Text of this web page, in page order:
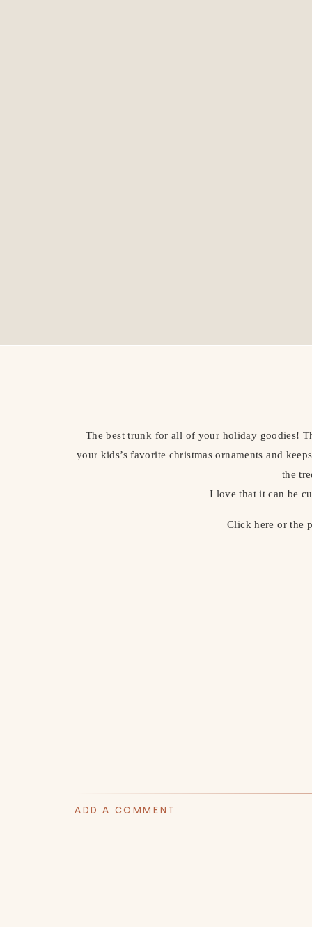
The best trunk for all of your holiday goodies!
your kids’s favorite christmas ornaments and
the
I love that it can be
Clickhere or the
ADD A COMMENT